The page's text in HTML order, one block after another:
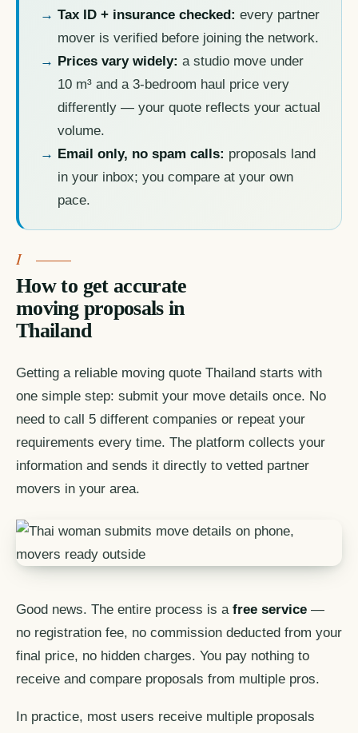
Tax ID + insurance checked: every partner
mover is verified before joining the network.
Prices vary widely: a studio move under
10 m³ and a 3-bedroom haul price very
differently — your quote reflects your actual
volume.
Email only, no spam calls: proposals land
in your inbox; you compare at your own
pace.
How to get accurate
moving proposals in
Thailand
Getting a reliable moving quote Thailand starts with
one simple step: submit your move details once. No
need to call 5 different companies or repeat your
requirements every time. The platform collects your
information and sends it directly to vetted partner
movers in your area.
Good news. The entire process is a free service —
no registration fee, no commission deducted from your
final price, no hidden charges. You pay nothing to
receive and compare proposals from multiple pros.
In practice, most users receive multiple proposals